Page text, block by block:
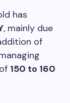
has
, mainly due
of
150 to 160